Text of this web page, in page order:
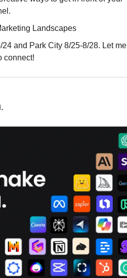
Landscapes
and Park City 8/25-8/28. Let me
connect!